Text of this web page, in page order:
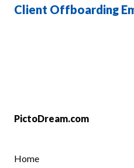
Client Offboarding
PictoDream.com
Home